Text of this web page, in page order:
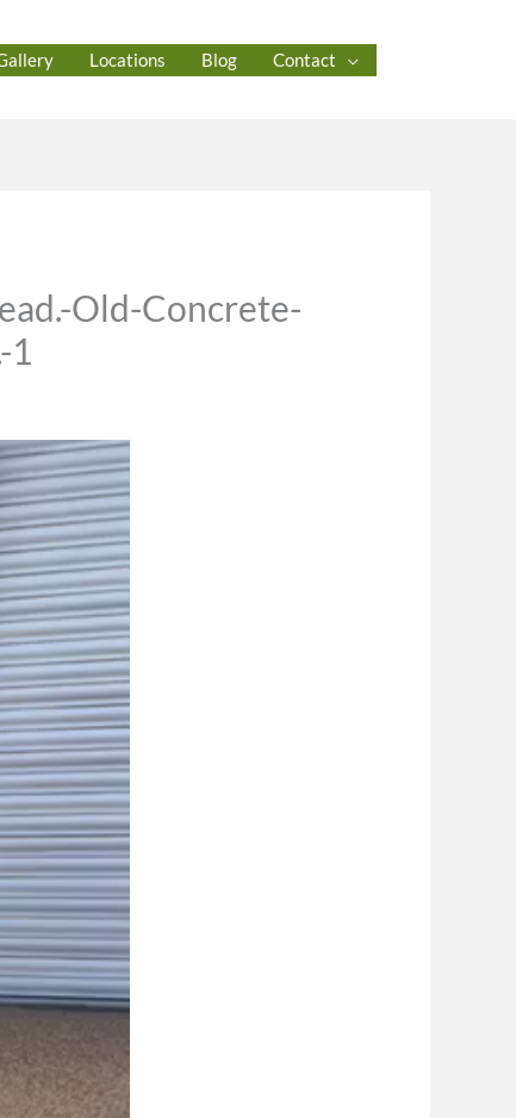
Locations Blog Contact
Old-Concrete-